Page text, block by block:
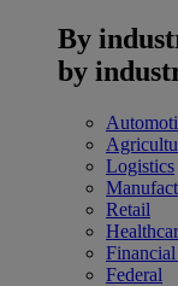
By
by
Logistics
Retail
Federal